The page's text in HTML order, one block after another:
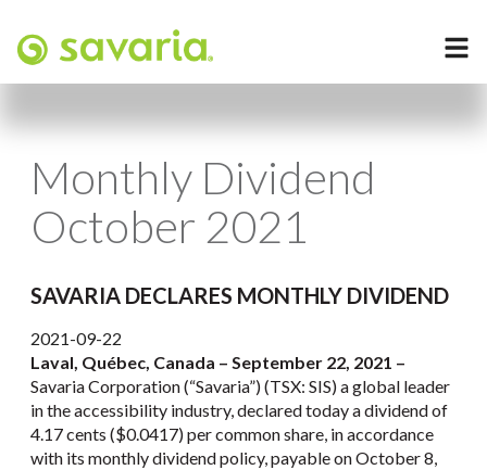
Monthly Dividend
October 2021
SAVARIA DECLARES MONTHLY DIVIDEND
2021-09-22
Laval, Québec, Canada – September 22, 2021 –
Savaria Corporation (“Savaria”) (TSX: SIS) a global leader
in the accessibility industry, declared today a dividend of
4.17 cents ($0.0417) per common share, in accordance
with its monthly dividend policy, payable on October 8,